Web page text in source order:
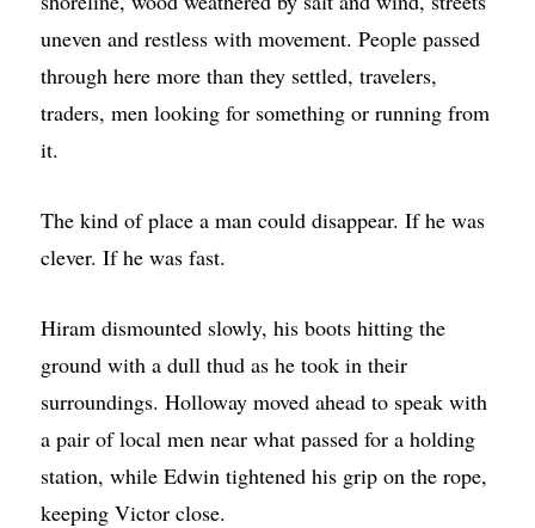
uneven and restless with movement. People passed
through here more than they settled, travelers,
traders, men looking for something or running from
it.
The kind of place a man could disappear. If he was
clever. If he was fast.
Hiram dismounted slowly, his boots hitting the
ground with a dull thud as he took in their
surroundings. Holloway moved ahead to speak with
a pair of local men near what passed for a holding
station, while Edwin tightened his grip on the rope,
keeping Victor close.